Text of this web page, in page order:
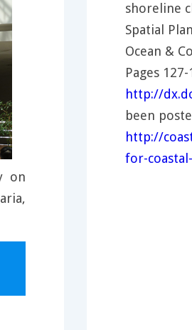
on
shoreline
Spatial
Ocean &
Pages 127-
http://
been
http://
for-